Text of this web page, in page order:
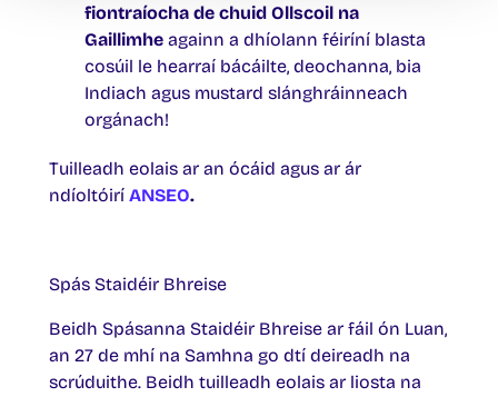
fiontraíocha de chuid Ollscoil na
Gaillimhe againn a dhíolann féiríní blasta
cosúil le hearraí bácáilte, deochanna, bia
Indiach agus mustard slánghráinneach
orgánach!
Tuilleadh eolais ar an ócáid agus ar ár
ndíoltóirí ANSEO.
Spás Staidéir Bhreise
Beidh Spásanna Staidéir Bhreise ar fáil ón Luan,
an 27 de mhí na Samhna go dtí deireadh na
scrúduithe. Beidh tuilleadh eolais ar liosta na